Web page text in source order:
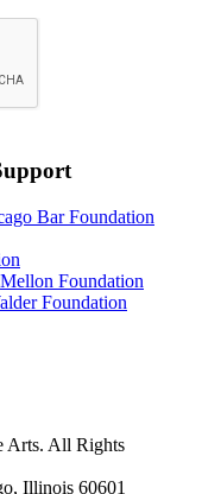
Arts. All Rights
Illinois 60601